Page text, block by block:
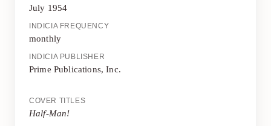
July 1954
INDICIA FREQUENCY
monthly
INDICIA PUBLISHER
Prime Publications, Inc.
COVER TITLES
Half-Man!